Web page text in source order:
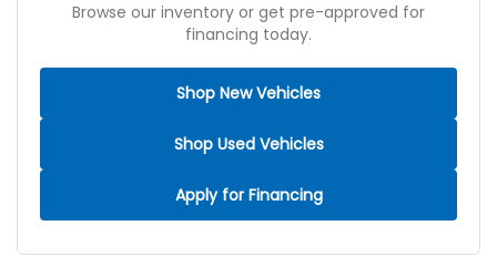
Browse our inventory or get pre-approved for
financing today.
Shop New Vehicles
Shop Used Vehicles
Apply for Financing